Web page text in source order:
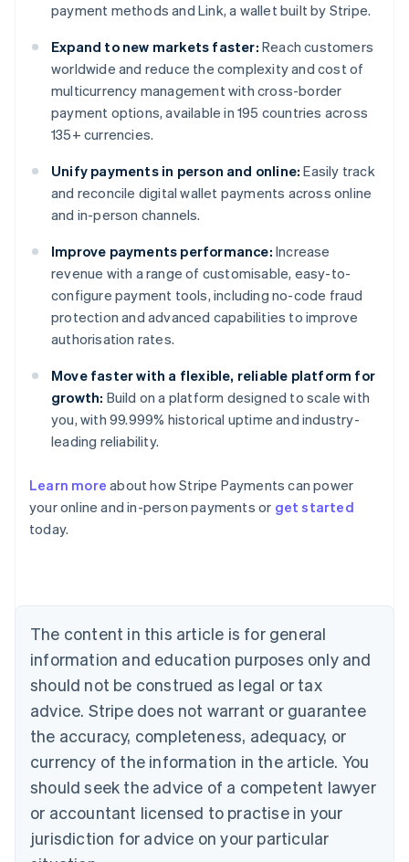
payment methods and Link, a wallet built by Stripe.
Expand to new markets faster: Reach customers
worldwide and reduce the complexity and cost of
multicurrency management with cross-border
payment options, available in 195 countries across
135+ currencies.
Unify payments in person and online: Easily track
and reconcile digital wallet payments across online
and in-person channels.
Improve payments performance: Increase
revenue with a range of customisable, easy-to-
configure payment tools, including no-code fraud
protection and advanced capabilities to improve
authorisation rates.
Move faster with a flexible, reliable platform for
growth: Build on a platform designed to scale with
you, with 99.999% historical uptime and industry-
leading reliability.
Learn more about how Stripe Payments can power
your online and in-person payments or get started
today.
The content in this article is for general
information and education purposes only and
should not be construed as legal or tax
advice. Stripe does not warrant or guarantee
the accuracy, completeness, adequacy, or
currency of the information in the article. You
should seek the advice of a competent lawyer
or accountant licensed to practise in your
jurisdiction for advice on your particular
Australia
English
Austria
Brazil
Bulgaria
English
Canada
English Français
Croatia
English Italiano
English
Czech Republic
Denmark
English